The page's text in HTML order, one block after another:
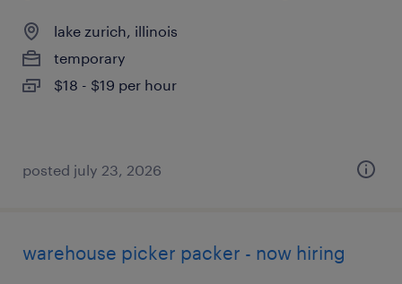
lake zurich, illinois
temporary
$18 - $19 per hour
posted july 23, 2026
warehouse picker packer - now hiring